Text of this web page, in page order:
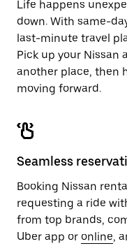
Life happens
down. With same-
last-minute travel
Pick up your Nissan
another place, then
moving forward.
Seamless
Booking Nissan
requesting a ride
from top brands,
Uber app or online,